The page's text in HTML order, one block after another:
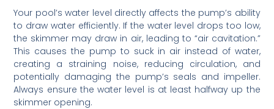
Your pool’s water level directly affects the pump’s ability
to draw water efficiently. If the water level drops too low,
the skimmer may draw in air, leading to “air cavitation.”
This causes the pump to suck in air instead of water,
creating a straining noise, reducing circulation, and
potentially damaging the pump’s seals and impeller.
Always ensure the water level is at least halfway up the
skimmer opening.